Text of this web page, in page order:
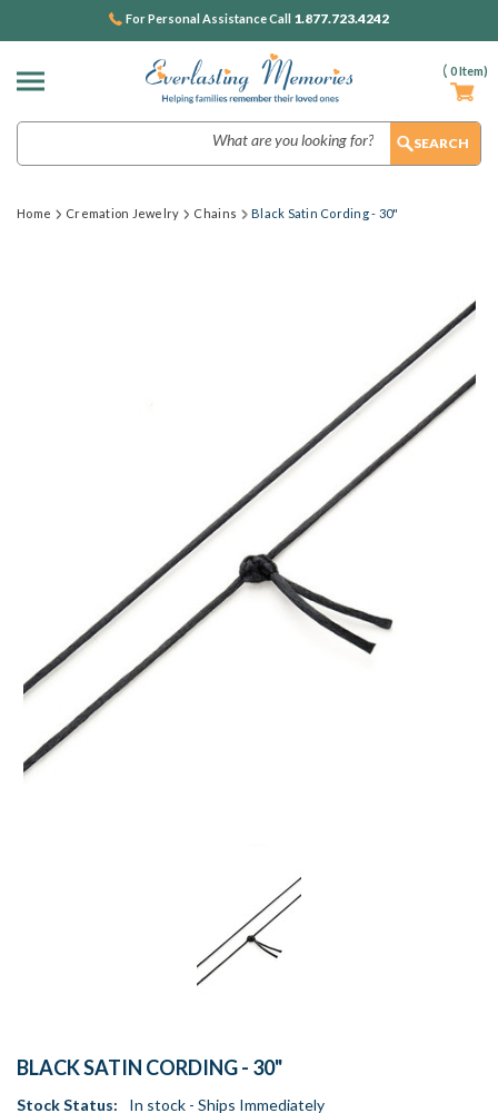
( 0Item)
For Personal Assistance Call 1.877.723.4242
Home Cremation Jewelry Chains Black Satin Cording - 30"
BLACK SATIN CORDING - 30"
Stock Status: In stock - Ships Immediately